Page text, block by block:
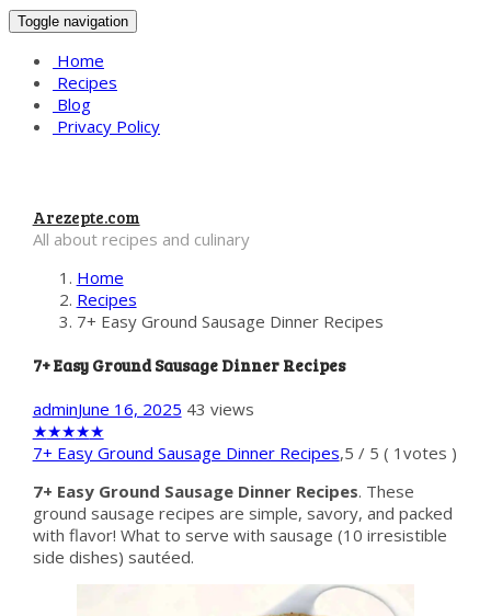
Toggle navigation
Home
Recipes
Blog
Privacy Policy
Arezepte.com
All about recipes and culinary
Home
Recipes
7+ Easy Ground Sausage Dinner Recipes
7+ Easy Ground Sausage Dinner Recipes
adminJune 16, 2025 43 views
★★★★★
7+ Easy Ground Sausage Dinner Recipes,5 / 5 ( 1 votes )
7+ Easy Ground Sausage Dinner Recipes. These
ground sausage recipes are simple, savory, and packed
with flavor! What to serve with sausage (10 irresistible
side dishes) sautéed.